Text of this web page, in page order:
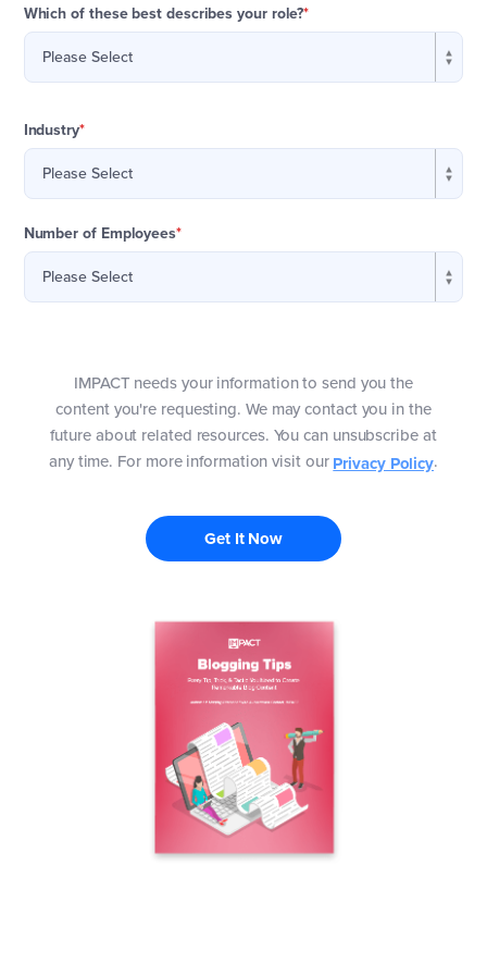
Which of these best describes your role?*
Industry*
Number of Employees*
IMPACT needs your information to send you the
content you're requesting. We may contact you in the
future about related resources. You can unsubscribe at
any time. For more information visit ourPrivacy Policy.